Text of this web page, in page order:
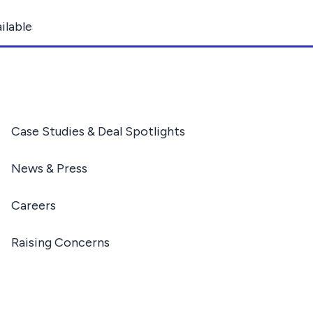
Case Studies & Deal Spotlights
News & Press
Careers
Raising Concerns